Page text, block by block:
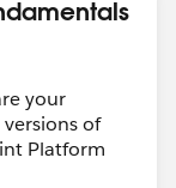
your
of
Platform